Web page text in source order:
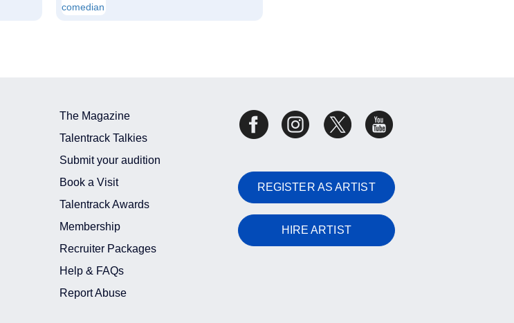
The Magazine
Talentrack Talkies
Submit your audition
Book a Visit
Talentrack Awards
Membership
Recruiter Packages
Help & FAQs
Report Abuse
REGISTER AS ARTIST
HIRE ARTIST